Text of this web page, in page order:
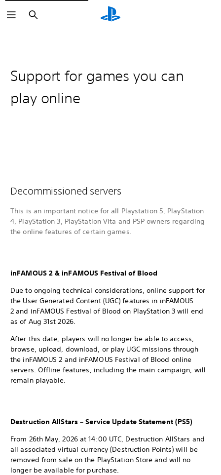
Search
Support for games you can
play online
Decommissioned servers
This is an important notice for all Playstation 5, PlayStation
4, PlayStation 3, PlayStation Vita and PSP owners regarding
the online features of certain games.
inFAMOUS 2 & inFAMOUS Festival of Blood
Due to ongoing technical considerations, online support for
the User Generated Content (UGC) features in inFAMOUS
2 and inFAMOUS Festival of Blood on PlayStation 3 will end
as of Aug 31st 2026.
After this date, players will no longer be able to access,
browse, upload, download, or play UGC missions through
the inFAMOUS 2 and inFAMOUS Festival of Blood online
servers. Offline features, including the main campaign, will
remain playable.
Destruction AllStars – Service Update Statement (PS5)
From 26th May, 2026 at 14:00 UTC, Destruction AllStars and
all associated virtual currency (Destruction Points) will be
removed from sale on the PlayStation Store and will no
longer be available for purchase.